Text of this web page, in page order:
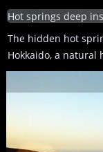
Hot springs deep
The hidden hot
Hokkaido, a